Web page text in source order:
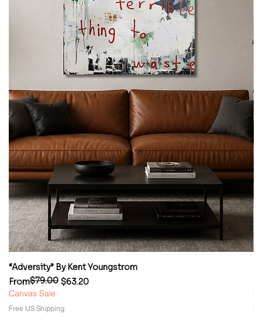
“Adversity” By Kent Youngstrom
From
Regular Price
$79.00 $63.20
Sale Price
Canvas Sale
Free US Shipping